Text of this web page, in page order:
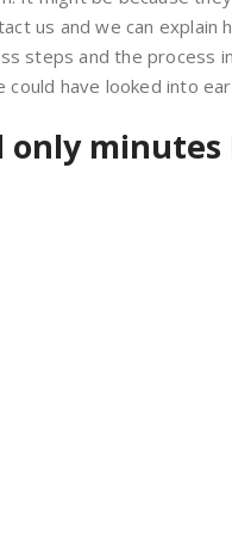
us and we can explain
steps and the process
have looked into
minutes